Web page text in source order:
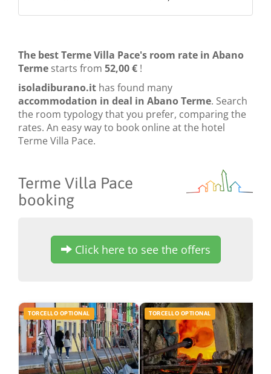
The best Terme Villa Pace's room rate in Abano
Terme starts from 52,00 € !
isoladiburano.it has found many
accommodation in deal in Abano Terme. Search
the room typology that you prefer, comparing the
rates. An easy way to book online at the hotel
Terme Villa Pace.
Terme Villa Pace
booking
Click here to see the offers
TORCELLO OPTIONAL TORCELLO OPTIONAL